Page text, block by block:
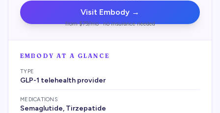
Visit Embody →
from $79/mo · no insurance needed
EMBODY AT A GLANCE
TYPE
GLP-1 telehealth provider
MEDICATIONS
Semaglutide, Tirzepatide